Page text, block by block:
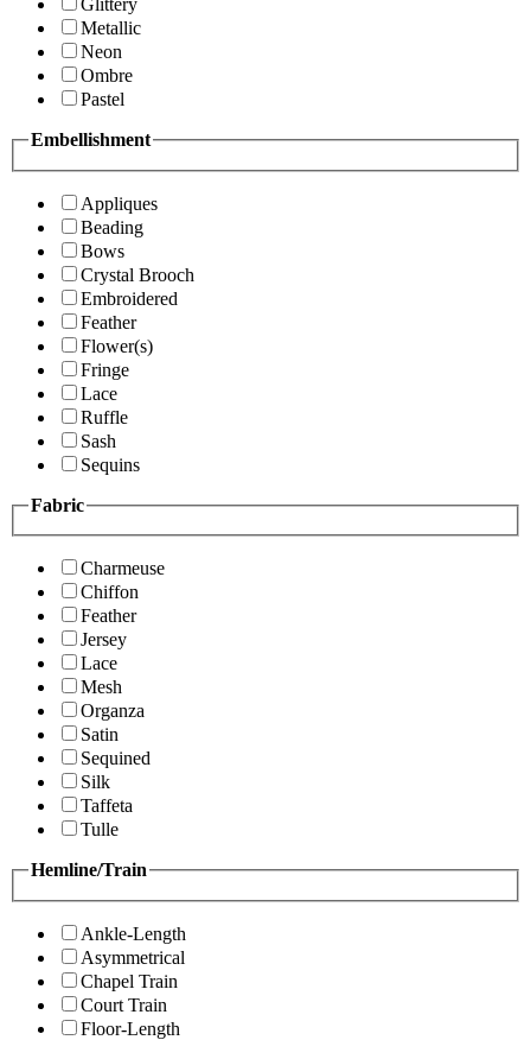
Glittery
Metallic
Neon
Ombre
Pastel
Embellishment
Appliques
Beading
Bows
Crystal Brooch
Embroidered
Feather
Flower(s)
Fringe
Lace
Ruffle
Sash
Sequins
Fabric
Charmeuse
Chiffon
Feather
Jersey
Lace
Mesh
Organza
Satin
Sequined
Silk
Taffeta
Tulle
Hemline/Train
Ankle-Length
Asymmetrical
Chapel Train
Court Train
Floor-Length